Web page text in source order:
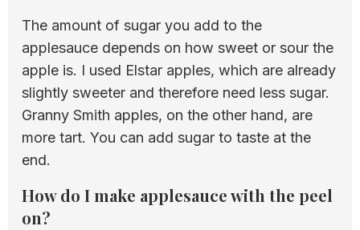
The amount of sugar you add to the
applesauce depends on how sweet or sour the
apple is. I used Elstar apples, which are already
slightly sweeter and therefore need less sugar.
Granny Smith apples, on the other hand, are
more tart. You can add sugar to taste at the
end.
How do I make applesauce with the peel
on?